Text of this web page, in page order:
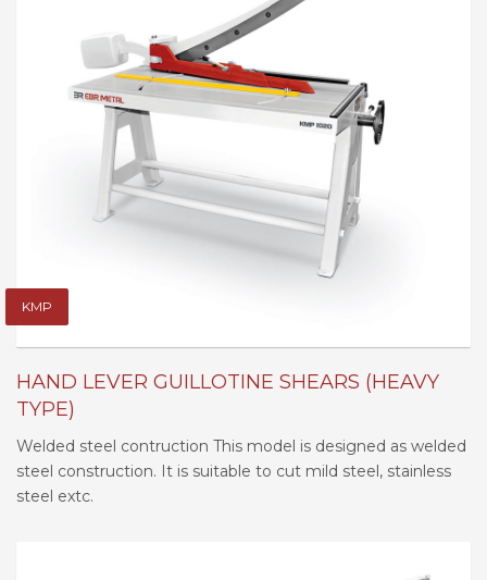
KMP
HAND LEVER GUILLOTINE SHEARS (HEAVY
TYPE)
Welded steel contruction This model is designed as welded
steel construction. It is suitable to cut mild steel, stainless
steel extc.